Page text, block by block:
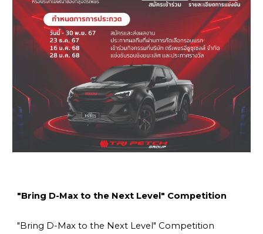
"Bring D-Max to the Next Level" Competition
"Bring D-Max to the Next Level" Competition